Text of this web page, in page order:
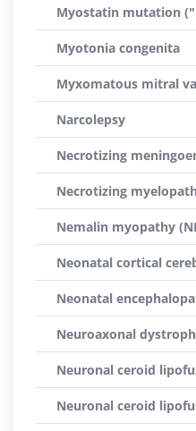
Myostatin mutation
Myotonia congenita
Myxomatous mitral
Narcolepsy
Necrotizing
Necrotizing
Nemalin myopathy
Neonatal cortical
Neonatal
Neuroaxonal
Neuronal ceroid
Neuronal ceroid